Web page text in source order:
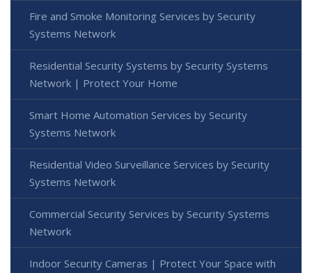
Fire and Smoke Monitoring Services by Security
Systems Network
Residential Security Systems by Security Systems
Network | Protect Your Home
Smart Home Automation Services by Security
Systems Network
Residential Video Surveillance Services by Security
Systems Network
Commercial Security Services by Security Systems
Network
Indoor Security Cameras | Protect Your Space with